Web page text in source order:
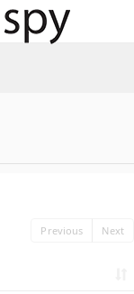
Previous Next